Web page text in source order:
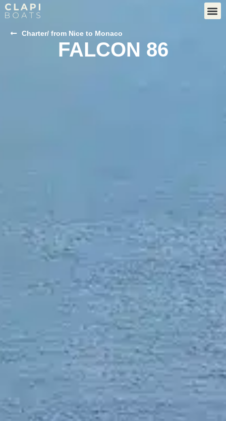
Charter/ from Nice to Monaco
FALCON 86